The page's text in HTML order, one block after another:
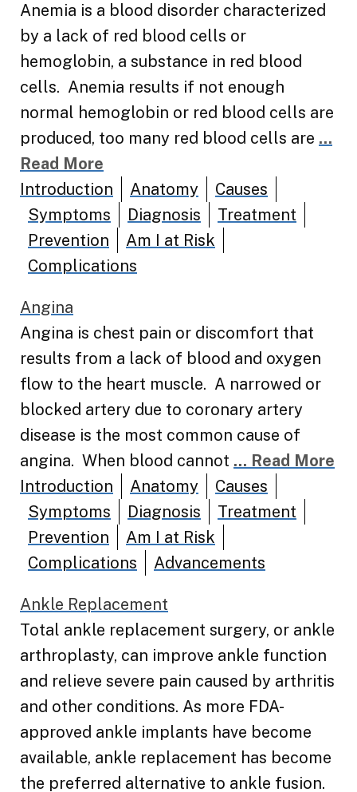
Anemia is a blood disorder characterized
by a lack of red blood cells or
hemoglobin, a substance in red blood
cells. Anemia results if not enough
normal hemoglobin or red blood cells are
produced, too many red blood cells are ...
Read More
Introduction
Anatomy
Causes
Symptoms
Diagnosis
Treatment
Prevention
Am I at Risk
Complications
Angina
Angina is chest pain or discomfort that
results from a lack of blood and oxygen
flow to the heart muscle. A narrowed or
blocked artery due to coronary artery
disease is the most common cause of
angina. When blood cannot ... Read More
Introduction
Anatomy
Causes
Symptoms
Diagnosis
Treatment
Prevention
Am I at Risk
Complications
Advancements
Ankle Replacement
Total ankle replacement surgery, or ankle
arthroplasty, can improve ankle function
and relieve severe pain caused by arthritis
and other conditions. As more FDA-
approved ankle implants have become
available, ankle replacement has become
the preferred alternative to ankle fusion.